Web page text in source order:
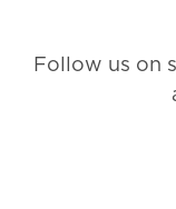
Follow us on